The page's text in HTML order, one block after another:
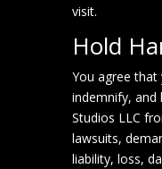
visit.
Hold
You agree that
indemnify, and
Studios LLC
lawsuits,
liability, loss,